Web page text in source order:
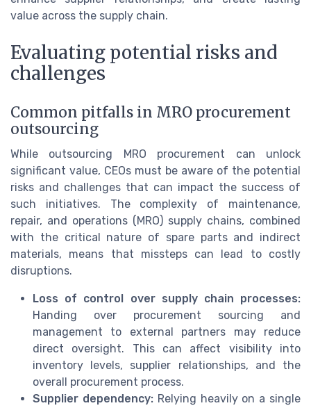
value across the supply chain.
Evaluating potential risks and
challenges
Common pitfalls in MRO procurement
outsourcing
While outsourcing MRO procurement can unlock
significant value, CEOs must be aware of the potential
risks and challenges that can impact the success of
such initiatives. The complexity of maintenance,
repair, and operations (MRO) supply chains, combined
with the critical nature of spare parts and indirect
materials, means that missteps can lead to costly
disruptions.
Loss of control over supply chain processes:
Handing over procurement sourcing and
management to external partners may reduce
direct oversight. This can affect visibility into
inventory levels, supplier relationships, and the
overall procurement process.
Supplier dependency:Relying heavily on a single